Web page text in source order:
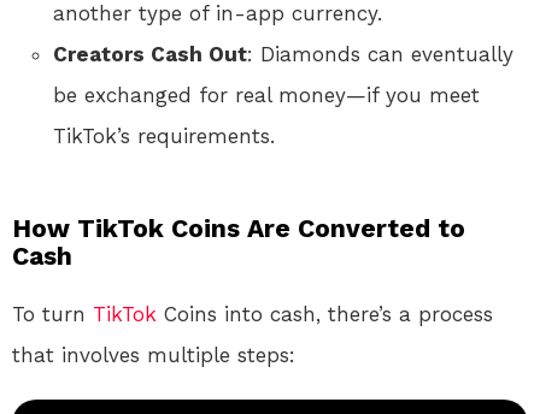
another type of in-app currency.
Creators Cash Out: Diamonds can eventually
be exchanged for real money—if you meet
TikTok’s requirements.
How TikTok Coins Are Converted to
Cash
To turn TikTok Coins into cash, there’s a process
that involves multiple steps: